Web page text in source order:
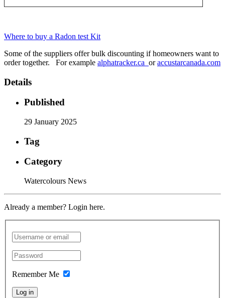
Where to buy a Radon test Kit
Some of the suppliers offer bulk discounting if homeowners want to
order together. For example alphatracker.ca oraccustarcanada.com
Details
Published
29 January 2025
Tag
Category
Watercolours News
Already a member? Login here.
Remember Me
Log in